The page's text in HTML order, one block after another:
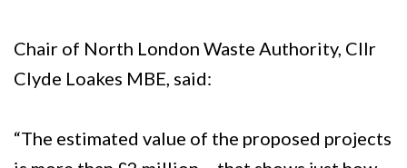
Chair of North London Waste Authority, Cllr
Clyde Loakes MBE, said:
“The estimated value of the proposed projects